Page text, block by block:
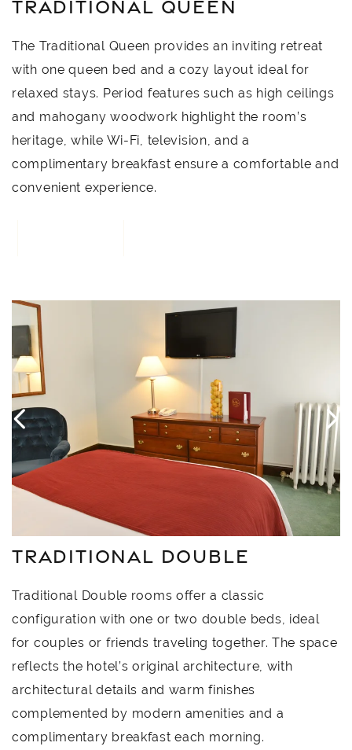
TRADITIONAL QUEEN
The Traditional Queen provides an inviting retreat
with one queen bed and a cozy layout ideal for
relaxed stays. Period features such as high ceilings
and mahogany woodwork highlight the room’s
heritage, while Wi-Fi, television, and a
complimentary breakfast ensure a comfortable and
convenient experience.
Link to Larger Item Photo, ListItemCarouselImage1
TRADITIONAL DOUBLE
Traditional Double rooms offer a classic
configuration with one or two double beds, ideal
for couples or friends traveling together. The space
reflects the hotel’s original architecture, with
architectural details and warm finishes
complemented by modern amenities and a
complimentary breakfast each morning.